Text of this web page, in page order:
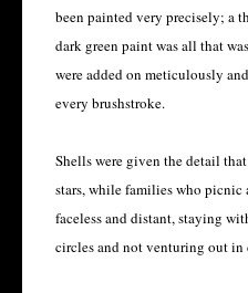
been painted very precisely; a
dark green paint was all that
were added on meticulously
every brushstroke.
Shells were given the detail
stars, while families who picnic
faceless and distant, staying
circles and not venturing out in